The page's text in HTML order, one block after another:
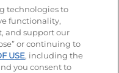
pagepage
our LinkedIn page
technologies to
functionality,
and support our
or continuing to
USE, including the
you consent to